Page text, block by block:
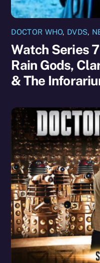
DOCTOR WHO, DVDS,
Watch Series
Rain Gods,
& The